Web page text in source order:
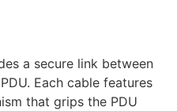
a secure link between
Each cable features
that grips the PDU